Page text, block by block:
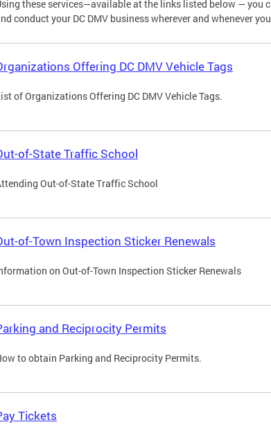
these services—available at the links listed below — you
conduct your DC DMV business wherever and whenever
Offering DC DMV Vehicle Tags
of Organizations Offering DC DMV Vehicle Tags.
of-State Traffic School
Out-of-State Traffic School
of-Town Inspection Sticker Renewals
on Out-of-Town Inspection Sticker Renewals
and Reciprocity Permits
to obtain Parking and Reciprocity Permits.
Tickets